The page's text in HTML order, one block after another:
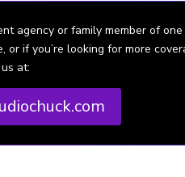
agency or family member of
or if you’re looking for more
at: